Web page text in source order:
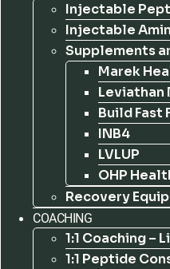
Injectable
Injectable
Supplements
Marek
Leviathan
Build Fast
INB4
LVLUP
OHP
Recovery
COACHING
1:1 Coaching –
1:1 Peptide